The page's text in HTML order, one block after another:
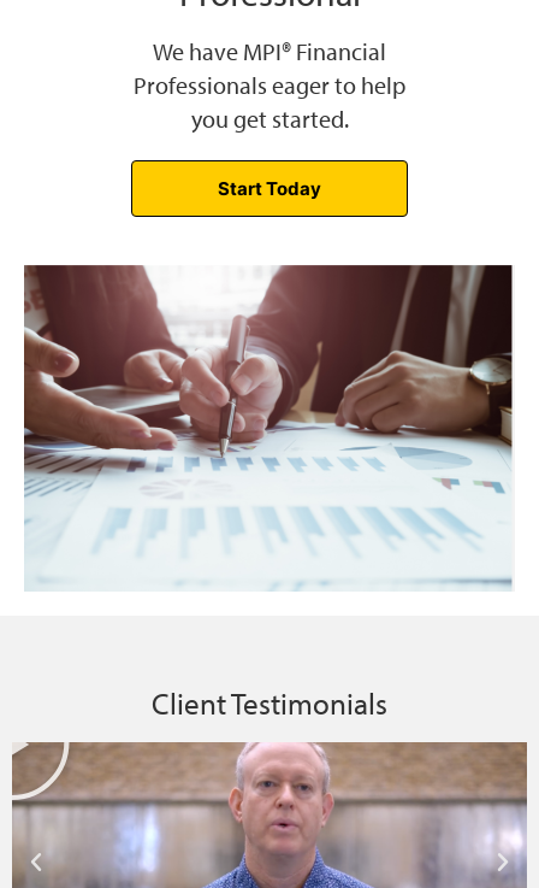
We have MPI® Financial
Professionals eager to help
you get started.
Start Today
Client Testimonials